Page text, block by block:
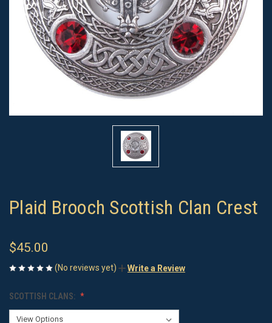
Plaid Brooch Scottish Clan Crest
$45.00
(No reviews yet) Write a Review
SCOTTISH CLANS: